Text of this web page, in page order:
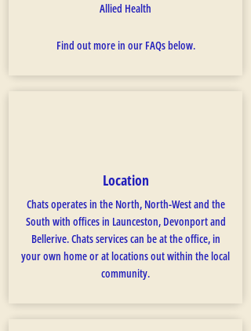
Allied Health
Find out more in our FAQs below.
Location
Chats operates in the North, North-West and the
South with offices in Launceston, Devonport and
Bellerive. Chats services can be at the office, in
your own home or at locations out within the local
community.